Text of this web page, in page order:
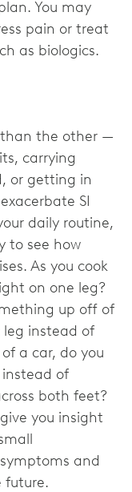
You may
pain or treat
as biologics.
the other —
carrying
or getting in
SI
daily routine,
to see how
As you cook
on one leg?
up off of
leg instead of
a car, do you
of
both feet?
you insight
and
future.